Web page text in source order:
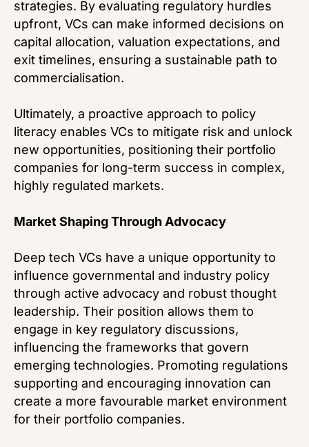
strategies. By evaluating regulatory hurdles
upfront, VCs can make informed decisions on
capital allocation, valuation expectations, and
exit timelines, ensuring a sustainable path to
commercialisation.
Ultimately, a proactive approach to policy
literacy enables VCs to mitigate risk and unlock
new opportunities, positioning their portfolio
companies for long-term success in complex,
highly regulated markets.
Market Shaping Through Advocacy
Deep tech VCs have a unique opportunity to
influence governmental and industry policy
through active advocacy and robust thought
leadership. Their position allows them to
engage in key regulatory discussions,
influencing the frameworks that govern
emerging technologies. Promoting regulations
supporting and encouraging innovation can
create a more favourable market environment
for their portfolio companies.